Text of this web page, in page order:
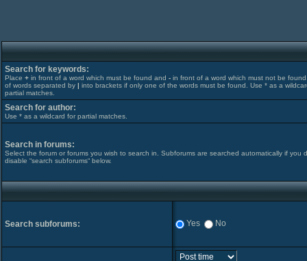
Search for keywords:
Place + in front of a word which must be found and - in front of a word which must not be
of words separated by | into brackets if only one of the words must be found. Use * as a
partial matches.
Search for author:
Use * as a wildcard for partial matches.
Search in forums:
Select the forum or forums you wish to search in. Subforums are searched automatically if you
disable “search subforums“ below.
Search subforums: Yes No